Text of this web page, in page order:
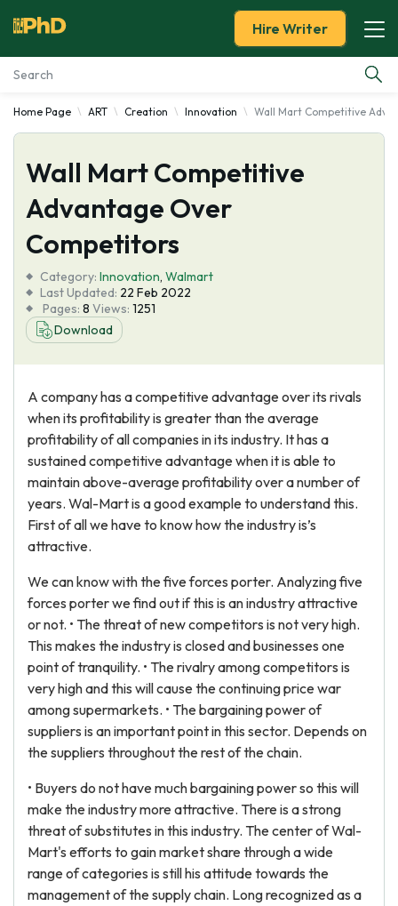
Essay Examples
Services
Tools
About Us
Hire Writer
Home Page ART Creation Innovation Wall Mart Competitive
Wall Mart Competitive
Advantage Over
Competitors
Category: Innovation, Walmart
Last Updated: 22 Feb 2022
Pages: 8 Views: 1251
Download
A company has a competitive advantage over its rivals
when its profitability is greater than the average
profitability of all companies in its industry. It has a
sustained competitive advantage when it is able to
maintain above-average profitability over a number of
years. Wal-Mart is a good example to understand this.
First of all we have to know how the industry is’s
attractive.
We can know with the five forces porter. Analyzing five
forces porter we find out if this is an industry attractive
or not. • The threat of new competitors is not very high.
This makes the industry is closed and businesses one
point of tranquility. • The rivalry among competitors is
very high and this will cause the continuing price war
among supermarkets. • The bargaining power of
suppliers is an important point in this sector. Depends on
the suppliers throughout the rest of the chain.
• Buyers do not have much bargaining power so this will
make the industry more attractive. There is a strong
threat of substitutes in this industry. The center of Wal-
Mart's efforts to gain market share through a wide
range of categories is still his attitude towards the
management of the supply chain. Long recognized as a